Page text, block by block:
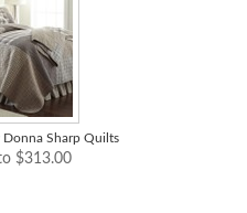
Donna Sharp Quilts
$313.00